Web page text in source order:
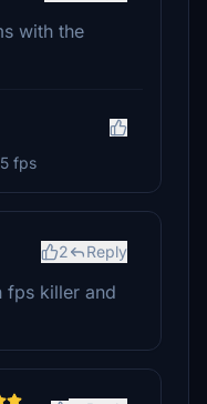
with the
fps
2 Reply
fps killer and